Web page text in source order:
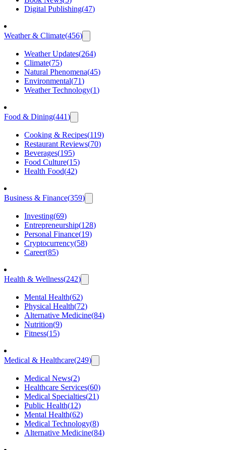
Digital Publishing(47)
Weather & Climate(456)
Weather Updates(264)
Climate(75)
Natural Phenomena(45)
Environmental(71)
Weather Technology(1)
Food & Dining(441)
Cooking & Recipes(119)
Restaurant Reviews(70)
Beverages(195)
Food Culture(15)
Health Food(42)
Business & Finance(359)
Investing(69)
Entrepreneurship(128)
Personal Finance(19)
Cryptocurrency(58)
Career(85)
Health & Wellness(242)
Mental Health(62)
Physical Health(72)
Alternative Medicine(84)
Nutrition(9)
Fitness(15)
Medical & Healthcare(249)
Medical News(2)
Healthcare Services(60)
Medical Specialties(21)
Public Health(12)
Mental Health(62)
Medical Technology(8)
Alternative Medicine(84)